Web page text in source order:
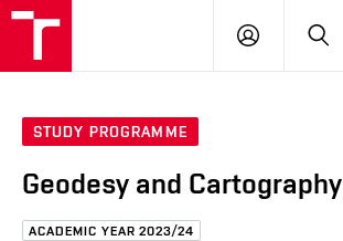
LOG
STUDY PROGRAMME
Geodesy and Cartography
ACADEMIC YEAR 2023/24